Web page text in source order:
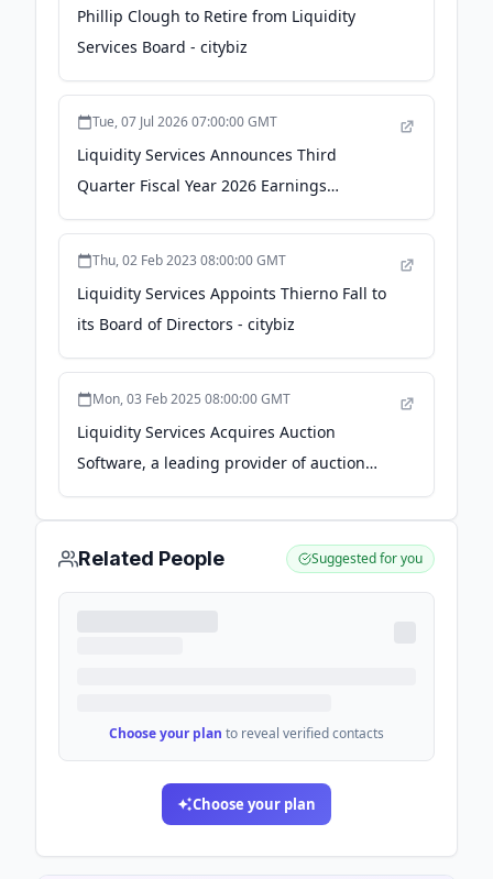
Phillip Clough to Retire from Liquidity
Services Board - citybiz
Tue, 07 Jul 2026 07:00:00 GMT
Liquidity Services Announces Third
Quarter Fiscal Year 2026 Earnings
Conference Call - GlobeNewswire
Thu, 02 Feb 2023 08:00:00 GMT
Liquidity Services Appoints Thierno Fall to
its Board of Directors - citybiz
Mon, 03 Feb 2025 08:00:00 GMT
Liquidity Services Acquires Auction
Software, a leading provider of auction
software and marketplace technology -
GlobeNewswire
Related People Suggested for you
Choose your plan to reveal verified contacts
Choose your plan